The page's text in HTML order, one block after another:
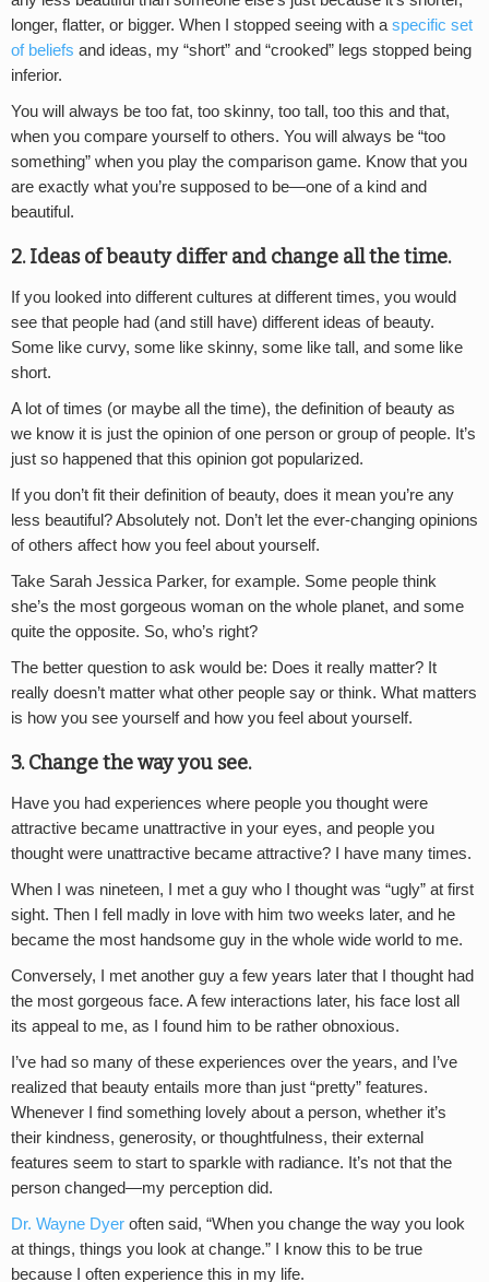
longer, flatter, or bigger. When I stopped seeing with a specific set
of beliefs and ideas, my “short” and “crooked” legs stopped being
inferior.
You will always be too fat, too skinny, too tall, too this and that,
when you compare yourself to others. You will always be “too
something” when you play the comparison game. Know that you
are exactly what you’re supposed to be—one of a kind and
beautiful.
2. Ideas of beauty differ and change all the time.
If you looked into different cultures at different times, you would
see that people had (and still have) different ideas of beauty.
Some like curvy, some like skinny, some like tall, and some like
short.
A lot of times (or maybe all the time), the definition of beauty as
we know it is just the opinion of one person or group of people. It’s
just so happened that this opinion got popularized.
If you don’t fit their definition of beauty, does it mean you’re any
less beautiful? Absolutely not. Don’t let the ever-changing opinions
of others affect how you feel about yourself.
Take Sarah Jessica Parker, for example. Some people think
she’s the most gorgeous woman on the whole planet, and some
quite the opposite. So, who’s right?
The better question to ask would be: Does it really matter? It
really doesn’t matter what other people say or think. What matters
is how you see yourself and how you feel about yourself.
3. Change the way you see.
Have you had experiences where people you thought were
attractive became unattractive in your eyes, and people you
thought were unattractive became attractive? I have many times.
When I was nineteen, I met a guy who I thought was “ugly” at first
sight. Then I fell madly in love with him two weeks later, and he
became the most handsome guy in the whole wide world to me.
Conversely, I met another guy a few years later that I thought had
the most gorgeous face. A few interactions later, his face lost all
its appeal to me, as I found him to be rather obnoxious.
I’ve had so many of these experiences over the years, and I’ve
realized that beauty entails more than just “pretty” features.
Whenever I find something lovely about a person, whether it’s
their kindness, generosity, or thoughtfulness, their external
features seem to start to sparkle with radiance. It’s not that the
person changed—my perception did.
Dr. Wayne Dyer often said, “When you change the way you look
at things, things you look at change.” I know this to be true
because I often experience this in my life.